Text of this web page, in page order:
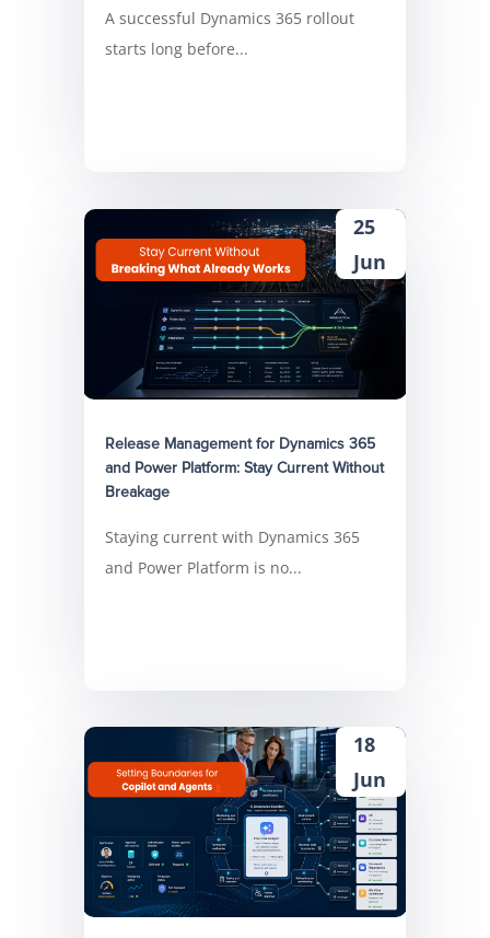
A successful Dynamics 365 rollout
starts long before...
Release Management for Dynamics 365
and Power Platform: Stay Current Without
Breakage
25
Jun
Staying current with Dynamics 365
and Power Platform is no...
18
Jun